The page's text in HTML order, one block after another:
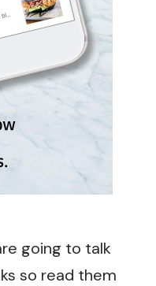
going to talk
so read them